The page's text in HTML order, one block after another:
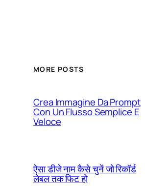
MORE POSTS
Crea Immagine Da Prompt
Con Un Flusso Semplice E
Veloce
ऐसा डीजे नाम कैसे चुनें जो रिकॉर्ड
लेबल तक फिट हो